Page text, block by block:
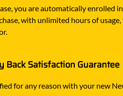
you are automatically enrolled
with unlimited hours of
Back Satisfaction Guarantee
for any reason with your new